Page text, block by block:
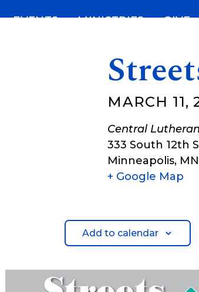
EVENTS MINISTRIES GIVE
MARCH 11,
Central
333 South 12th
Minneapolis, MN
+ Google Map
Add to calendar